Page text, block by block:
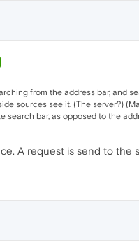
from the address bar, and
sources see it. (The server?)
search bar, as opposed to the
A request is send to